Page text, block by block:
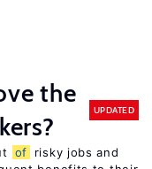
the
UPDATED
of
risky jobs and